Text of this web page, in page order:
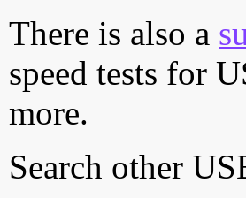
There is also a
speed tests for
more.
Search other